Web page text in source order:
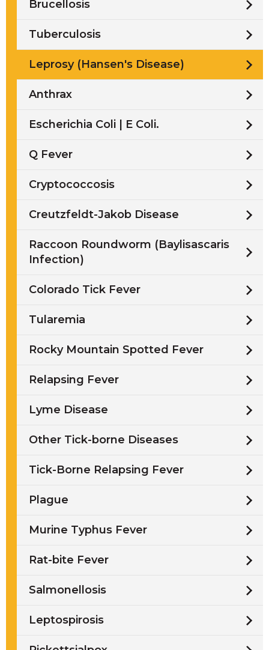
Brucellosis
Tuberculosis
Leprosy (Hansen's Disease)
Anthrax
Escherichia Coli | E Coli.
Q Fever
Cryptococcosis
Creutzfeldt-Jakob Disease
Raccoon Roundworm (Baylisascaris
Infection)
Colorado Tick Fever
Tularemia
Rocky Mountain Spotted Fever
Relapsing Fever
Lyme Disease
Other Tick-borne Diseases
Tick-Borne Relapsing Fever
Plague
Murine Typhus Fever
Rat-bite Fever
Salmonellosis
Leptospirosis